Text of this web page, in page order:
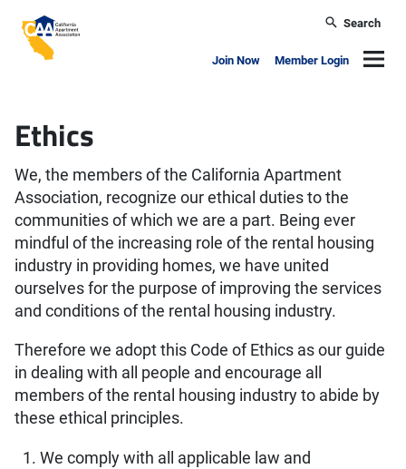
California Apartment Association
Search
Join Now Member Login
Ethics
We, the members of the California Apartment
Association, recognize our ethical duties to the
communities of which we are a part. Being ever
mindful of the increasing role of the rental housing
industry in providing homes, we have united
ourselves for the purpose of improving the services
and conditions of the rental housing industry.
Therefore we adopt this Code of Ethics as our guide
in dealing with all people and encourage all
members of the rental housing industry to abide by
these ethical principles.
We comply with all applicable law and